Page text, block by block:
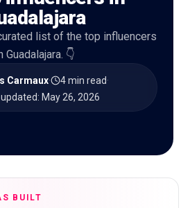
list of the top influencers
Guadalajara. 👇
Carmaux· 4 min read·
updated: May 26, 2026
BUILT